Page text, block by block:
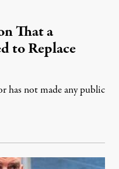
That a
to Replace
has not made any public
2026